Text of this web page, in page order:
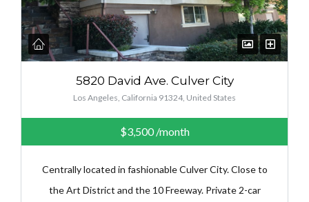
5820 David Ave. Culver City
Los Angeles, California 91324, United States
$3,500/month
Centrally located in fashionable Culver City. Close to
the Art District and the 10 Freeway. Private 2-car